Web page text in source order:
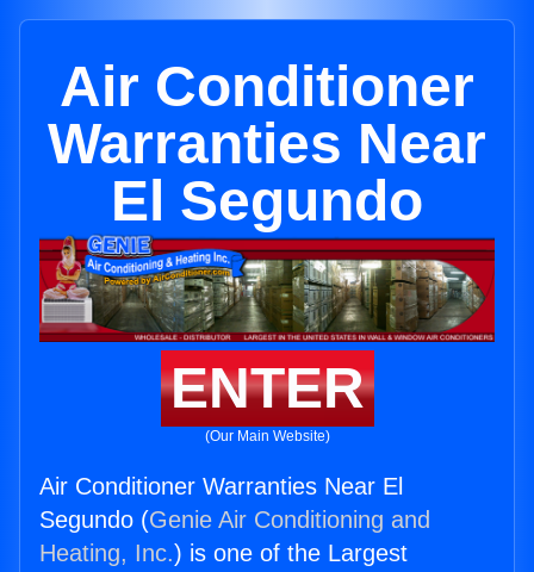
Air Conditioner
Warranties Near
El Segundo
ENTER
(Our Main Website)
Air Conditioner Warranties Near El
Segundo (Genie Air Conditioning and
Heating, Inc.) is one of the Largest